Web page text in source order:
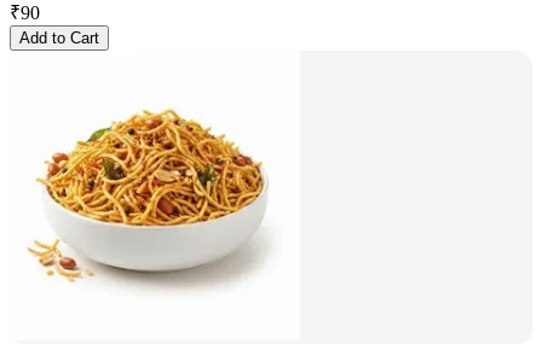
₹90
Add to Cart